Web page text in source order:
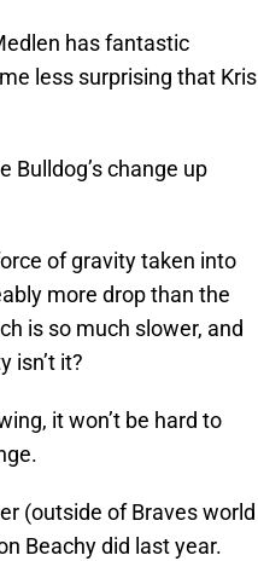
has fantastic
less surprising that Kris
Bulldog’s change up
of gravity taken into
more drop than the
is so much slower, and
isn’t it?
it won’t be hard to
(outside of Braves world
Beachy did last year.